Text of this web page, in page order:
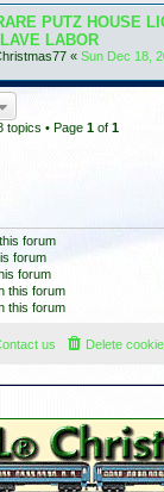
PUTZ HOUSE
LABOR
« Sun Dec 18,
topics • Page 1of 1
forum
forum
forum
this forum
this forum
Delete
us